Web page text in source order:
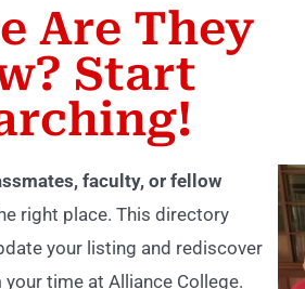
Are They
Start
faculty, or fellow
right place. This directory
your listing and rediscover
time at Alliance College.